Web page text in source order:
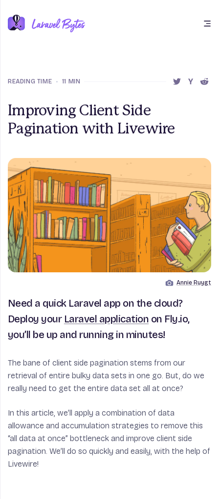
Open main menu
READING TIME • 11 MIN
SHARE THIS
SHARE
Improving Client Side
Pagination with Livewire
Image by
Annie Ruygt
Need a quick Laravel app on the cloud?
Deploy your Laravel application on Fly.io,
you’ll be up and running in minutes!
The bane of client side pagination stems from our
retrieval of entire bulky data sets in one go. But, do we
really need to get the entire data set all at once?
In this article, we’ll apply a combination of data
allowance and accumulation strategies to remove this
“all data at once” bottleneck and improve client side
pagination. We’ll do so quickly and easily, with the help of
Livewire!